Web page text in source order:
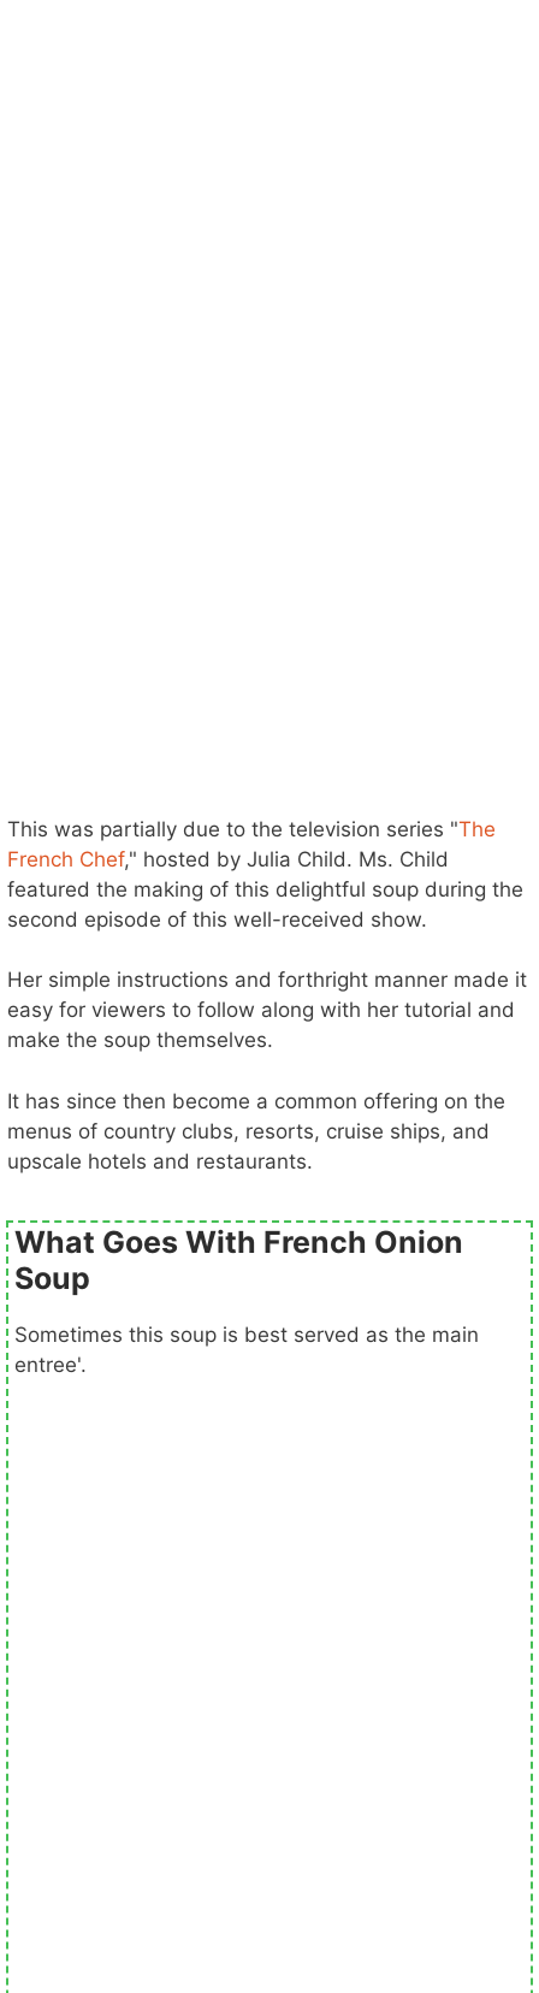
This was partially due to the television series "The
French Chef," hosted by Julia Child. Ms. Child
featured the making of this delightful soup during the
second episode of this well-received show.
Her simple instructions and forthright manner made it
easy for viewers to follow along with her tutorial and
make the soup themselves.
It has since then become a common offering on the
menus of country clubs, resorts, cruise ships, and
upscale hotels and restaurants.
What Goes With French Onion
Soup
Sometimes this soup is best served as the main
entree'.